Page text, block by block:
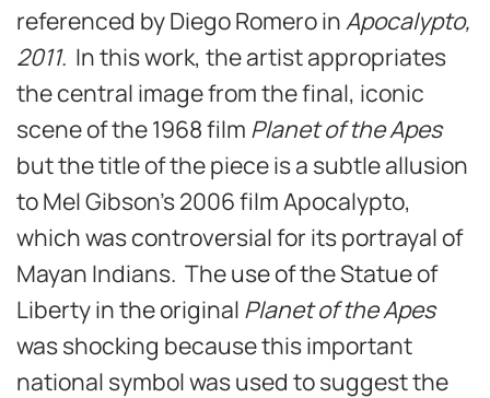
referenced by Diego Romero in Apocalypto,
2011. In this work, the artist appropriates
the central image from the final, iconic
scene of the 1968 film Planet of the Apes
but the title of the piece is a subtle allusion
to Mel Gibson’s 2006 film Apocalypto,
which was controversial for its portrayal of
Mayan Indians. The use of the Statue of
Liberty in the original Planet of the Apes
was shocking because this important
national symbol was used to suggest the